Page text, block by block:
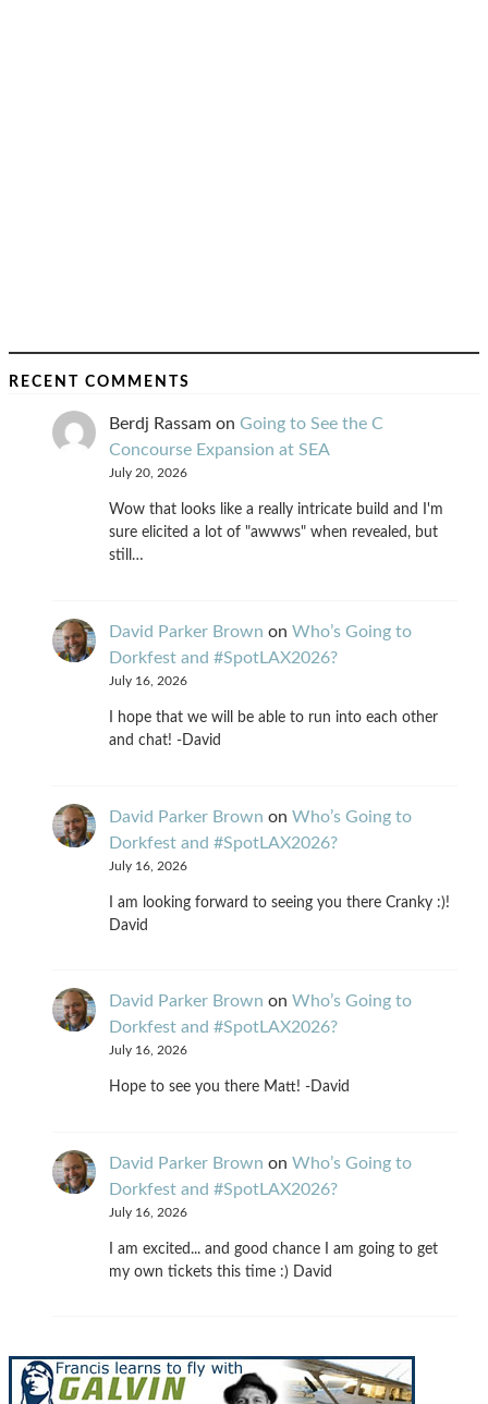
RECENT COMMENTS
Berdj Rassam on Going to See the C
Concourse Expansion at SEA
July 20, 2026
Wow that looks like a really intricate build and I'm
sure elicited a lot of "awwws" when revealed, but
still…
David Parker Brown on Who’s Going to
Dorkfest and #SpotLAX2026?
July 16, 2026
I hope that we will be able to run into each other
and chat! -David
David Parker Brown on Who’s Going to
Dorkfest and #SpotLAX2026?
July 16, 2026
I am looking forward to seeing you there Cranky :)!
David
David Parker Brown on Who’s Going to
Dorkfest and #SpotLAX2026?
July 16, 2026
Hope to see you there Matt! -David
David Parker Brown on Who’s Going to
Dorkfest and #SpotLAX2026?
July 16, 2026
I am excited... and good chance I am going to get
my own tickets this time :) David